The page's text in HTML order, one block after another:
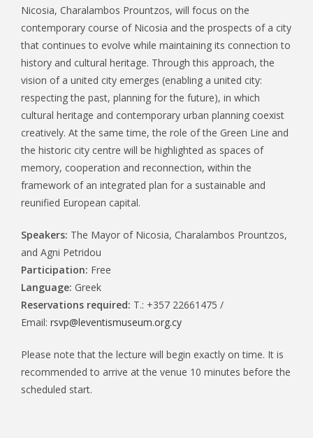
Nicosia, Charalambos Prountzos, will focus on the
contemporary course of Nicosia and the prospects of a city
that continues to evolve while maintaining its connection to
history and cultural heritage. Through this approach, the
vision of a united city emerges (enabling a united city:
respecting the past, planning for the future), in which
cultural heritage and contemporary urban planning coexist
creatively. At the same time, the role of the Green Line and
the historic city centre will be highlighted as spaces of
memory, cooperation and reconnection, within the
framework of an integrated plan for a sustainable and
reunified European capital.
Speakers: The Mayor of Nicosia, Charalambos Prountzos,
and Agni Petridou
Participation: Free
Language: Greek
Reservations required: T.: +357 22661475 /
Email: rsvp@leventismuseum.org.cy
Please note that the lecture will begin exactly on time. It is
recommended to arrive at the venue 10 minutes before the
scheduled start.